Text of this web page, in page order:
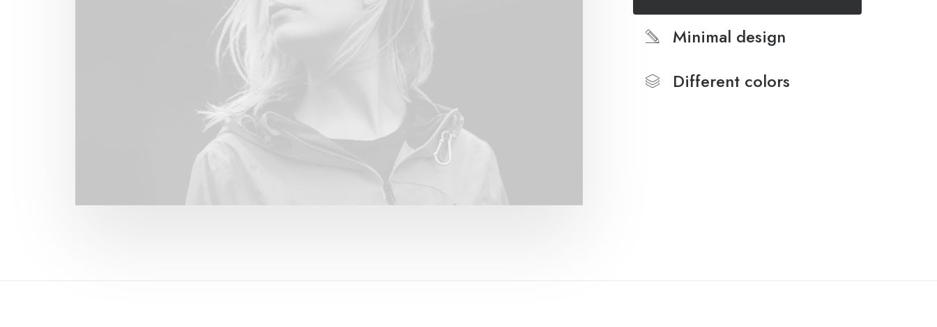
Minimal design
Different colors